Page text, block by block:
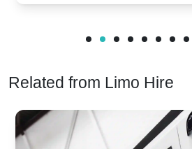
Royces.
Related from Limo Hire